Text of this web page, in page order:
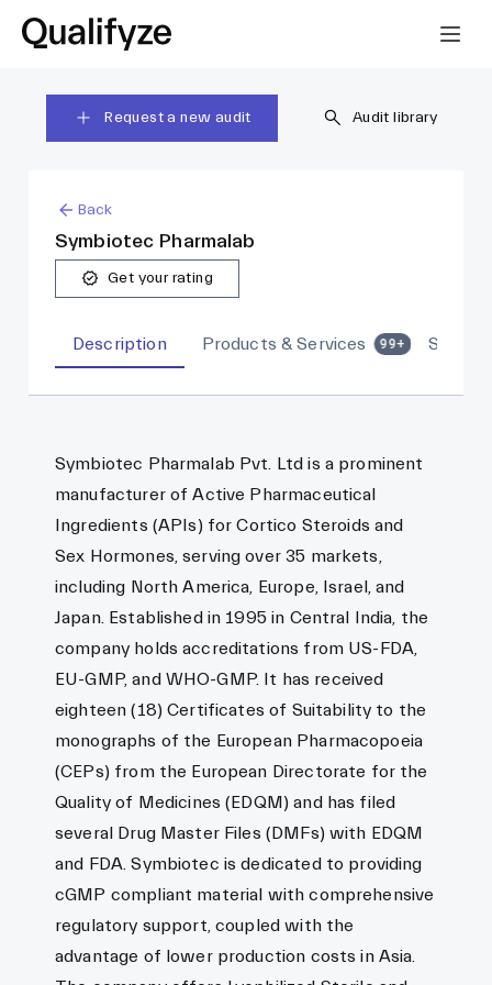
Request a new audit Audit library
Back
Symbiotec Pharmalab
Get your rating
Description Products & Services 99+ Sites
Symbiotec Pharmalab Pvt. Ltd is a prominent
manufacturer of Active Pharmaceutical
Ingredients (APIs) for Cortico Steroids and
Sex Hormones, serving over 35 markets,
including North America, Europe, Israel, and
Japan. Established in 1995 in Central India, the
company holds accreditations from US-FDA,
EU-GMP, and WHO-GMP. It has received
eighteen (18) Certificates of Suitability to the
monographs of the European Pharmacopoeia
(CEPs) from the European Directorate for the
Quality of Medicines (EDQM) and has filed
several Drug Master Files (DMFs) with EDQM
and FDA. Symbiotec is dedicated to providing
cGMP compliant material with comprehensive
regulatory support, coupled with the
advantage of lower production costs in Asia.